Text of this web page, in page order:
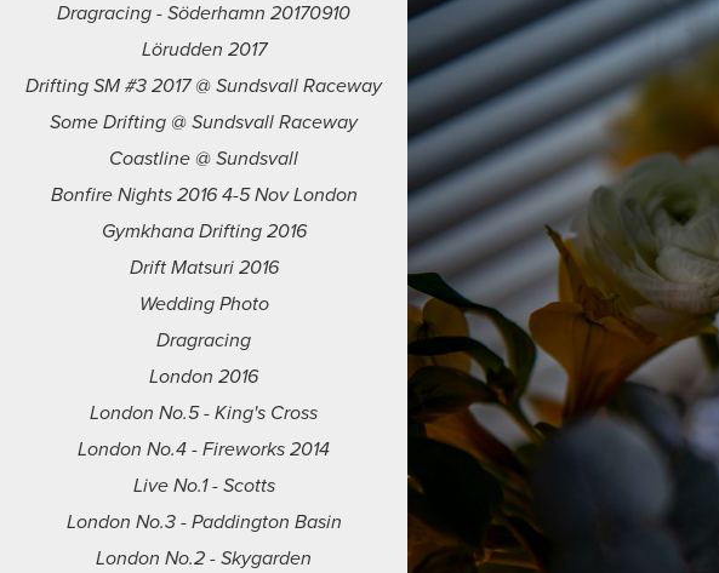
Dragracing - Söderhamn 20170910
Lörudden 2017
Drifting SM #3 2017 @ Sundsvall Raceway
Some Drifting @ Sundsvall Raceway
Coastline @ Sundsvall
Bonfire Nights 2016 4-5 Nov London
Gymkhana Drifting 2016
Drift Matsuri 2016
Wedding Photo
Dragracing
London 2016
London No.5 - King's Cross
London No.4 - Fireworks 2014
Live No.1 - Scotts
London No.3 - Paddington Basin
London No.2 - Skygarden